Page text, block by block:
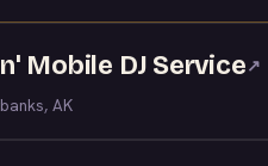
Mobile DJ Service↗
AK